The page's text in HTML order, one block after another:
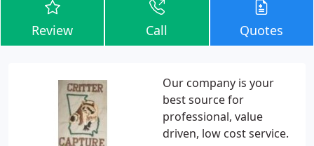
Review Call Quotes
Our company is your
best source for
professional, value
driven, low cost service.